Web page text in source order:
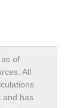
of
All
and has